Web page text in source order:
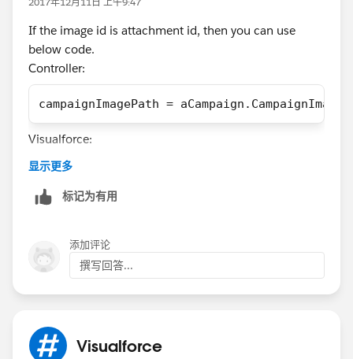
	</apex:form>
tags correctly, but the font doesn't load. As you can
see I use font face for using fonts for both bold and
normal display. I do suspect that the simple "src:url(
the problem. I do however not know how to deal with
This is what it looks like:
And this is how it is supposed to look like:
If the image id is attachment id, then you can use
below code.
Controller:
campaignImagePath =
Visualforce:
<img
Otherwise you can use the below code.
campaignImagePath ='/'+ YourSiteName+'/
显示更多
标记为有用
添加评论
撰写回答...
Visualforce